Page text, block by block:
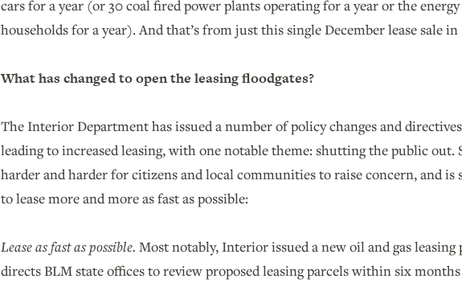
cars for a year (or 30 coal fired power plants operating for a year or the
households for a year). And that’s from just this single December lease sale
What has changed to open the leasing floodgates?
The Interior Department has issued a number of policy changes and
leading to increased leasing, with one notable theme: shutting the public out.
harder and harder for citizens and local communities to raise concern, and
to lease more and more as fast as possible:
Lease as fast as possible. Most notably, Interior issued a new oil and gas
directs BLM state offices to review proposed leasing parcels within six